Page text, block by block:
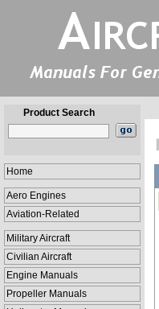
Product Search
Home
Aero Engines
Aviation-Related
Military Aircraft
Civilian Aircraft
Engine Manuals
Propeller Manuals